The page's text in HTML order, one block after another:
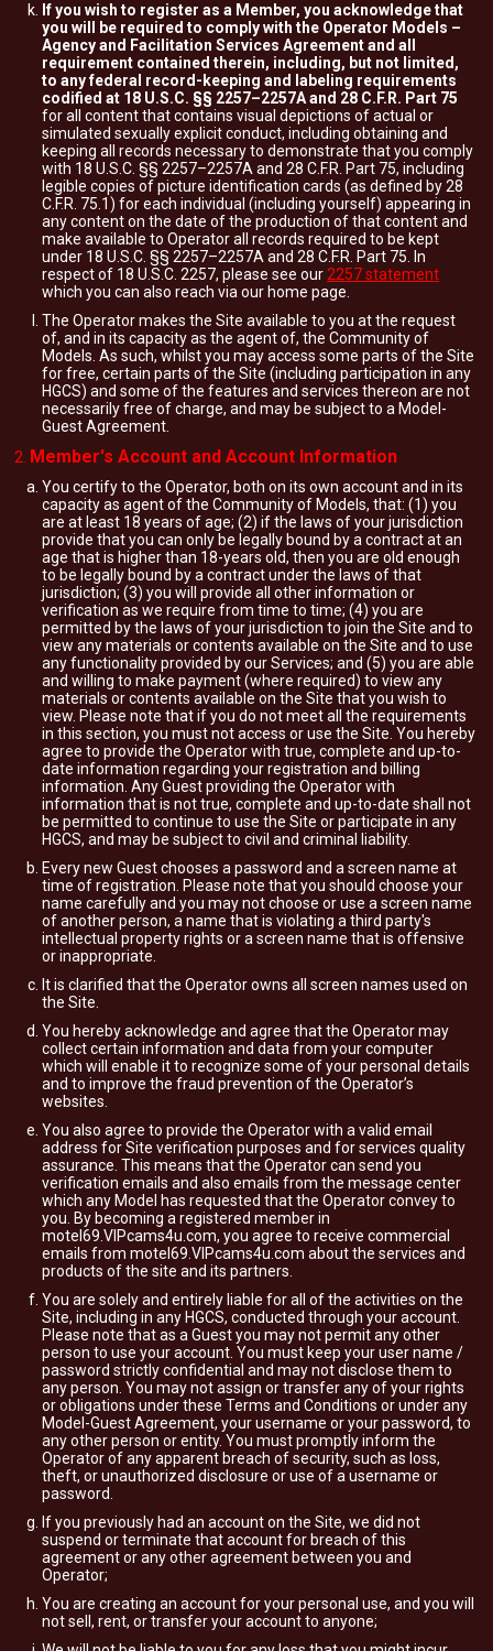
If you wish to register as a Member, you acknowledge that
you will be required to comply with the Operator Models –
Agency and Facilitation Services Agreement and all
requirement contained therein, including, but not limited,
to any federal record-keeping and labeling requirements
codified at 18 U.S.C. §§ 2257–2257A and 28 C.F.R. Part 75
for all content that contains visual depictions of actual or
simulated sexually explicit conduct, including obtaining and
keeping all records necessary to demonstrate that you comply
with 18 U.S.C. §§ 2257–2257A and 28 C.F.R. Part 75, including
legible copies of picture identification cards (as defined by 28
C.F.R. 75.1) for each individual (including yourself) appearing in
any content on the date of the production of that content and
make available to Operator all records required to be kept
under 18 U.S.C. §§ 2257–2257A and 28 C.F.R. Part 75. In
respect of 18 U.S.C. 2257, please see our 2257 statement
which you can also reach via our home page.
The Operator makes the Site available to you at the request
of, and in its capacity as the agent of, the Community of
Models. As such, whilst you may access some parts of the Site
for free, certain parts of the Site (including participation in any
HGCS) and some of the features and services thereon are not
necessarily free of charge, and may be subject to a Model-
Guest Agreement.
Member's Account and Account Information
You certify to the Operator, both on its own account and in its
capacity as agent of the Community of Models, that: (1) you
are at least 18 years of age; (2) if the laws of your jurisdiction
provide that you can only be legally bound by a contract at an
age that is higher than 18-years old, then you are old enough
to be legally bound by a contract under the laws of that
jurisdiction; (3) you will provide all other information or
verification as we require from time to time; (4) you are
permitted by the laws of your jurisdiction to join the Site and to
view any materials or contents available on the Site and to use
any functionality provided by our Services; and (5) you are able
and willing to make payment (where required) to view any
materials or contents available on the Site that you wish to
view. Please note that if you do not meet all the requirements
in this section, you must not access or use the Site. You hereby
agree to provide the Operator with true, complete and up-to-
date information regarding your registration and billing
information. Any Guest providing the Operator with
information that is not true, complete and up-to-date shall not
be permitted to continue to use the Site or participate in any
HGCS, and may be subject to civil and criminal liability.
Every new Guest chooses a password and a screen name at
time of registration. Please note that you should choose your
name carefully and you may not choose or use a screen name
of another person, a name that is violating a third party's
intellectual property rights or a screen name that is offensive
or inappropriate.
It is clarified that the Operator owns all screen names used on
the Site.
You hereby acknowledge and agree that the Operator may
collect certain information and data from your computer
which will enable it to recognize some of your personal details
and to improve the fraud prevention of the Operator’s
websites.
You also agree to provide the Operator with a valid email
address for Site verification purposes and for services quality
assurance. This means that the Operator can send you
verification emails and also emails from the message center
which any Model has requested that the Operator convey to
you. By becoming a registered member in
motel69.VIPcams4u.com, you agree to receive commercial
emails from motel69.VIPcams4u.com about the services and
products of the site and its partners.
You are solely and entirely liable for all of the activities on the
Site, including in any HGCS, conducted through your account.
Please note that as a Guest you may not permit any other
person to use your account. You must keep your user name /
password strictly confidential and may not disclose them to
any person. You may not assign or transfer any of your rights
or obligations under these Terms and Conditions or under any
Model-Guest Agreement, your username or your password, to
any other person or entity. You must promptly inform the
Operator of any apparent breach of security, such as loss,
theft, or unauthorized disclosure or use of a username or
password.
If you previously had an account on the Site, we did not
suspend or terminate that account for breach of this
agreement or any other agreement between you and
Operator;
You are creating an account for your personal use, and you will
not sell, rent, or transfer your account to anyone;